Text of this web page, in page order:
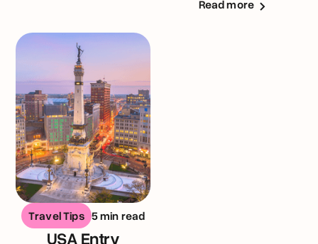
Australians visiting the
Read more
Travel Tips 5 min read
USA Entry